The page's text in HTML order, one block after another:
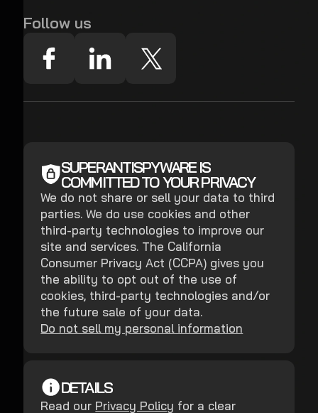
Follow us
SUPERANTISPYWARE IS
COMMITTED TO YOUR PRIVACY
We do not share or sell your data to third
parties. We do use cookies and other
third-party technologies to improve our
site and services. The California
Consumer Privacy Act (CCPA) gives you
the ability to opt out of the use of
cookies, third-party technologies and/or
the future sale of your data.
Do not sell my personal information
DETAILS
Read our Privacy Policy for a clear